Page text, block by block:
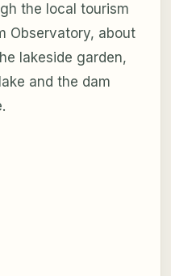
the local tourism
Observatory, about
lakeside garden,
and the dam